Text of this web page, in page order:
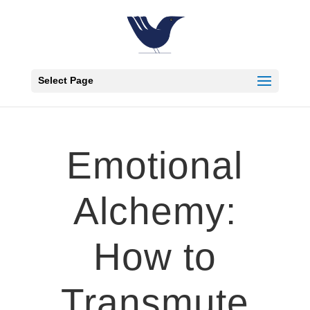
Select Page
Emotional
Alchemy:
How to